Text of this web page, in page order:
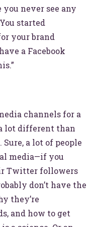
never see any
started
your brand
a Facebook
channels for a
lot different than
a lot of people
media—if you
Twitter followers
don’t have the
they’re
and how to get